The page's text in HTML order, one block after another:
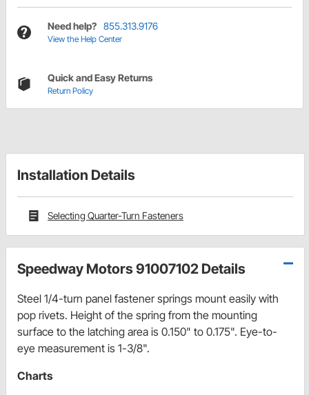
Need help? 855.313.9176
View the Help Center
Quick and Easy Returns
Return Policy
Installation Details
Selecting Quarter-Turn Fasteners
Speedway Motors 91007102 Details
Steel 1/4-turn panel fastener springs mount easily with
pop rivets. Height of the spring from the mounting
surface to the latching area is 0.150" to 0.175". Eye-to-
eye measurement is 1-3/8".
Charts